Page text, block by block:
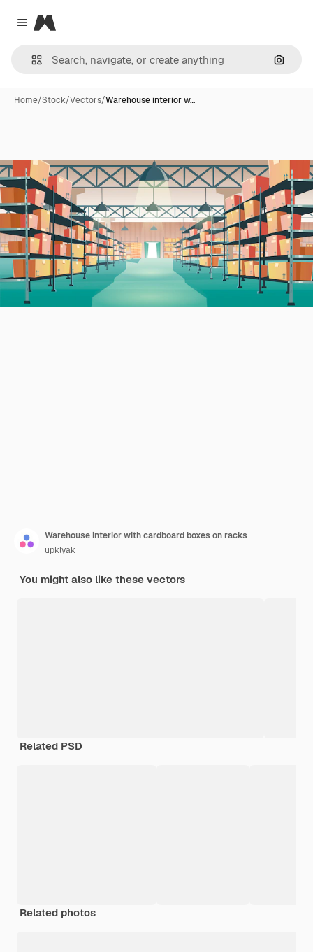
Close menu
Magnific
Home/Stock/Vectors/Warehouse interior w…
Warehouse interior with cardboard boxes on racks
upklyak
You might also like these vectors
Related PSD
Related photos